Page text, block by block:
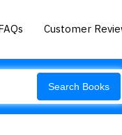
Customer
Search Books